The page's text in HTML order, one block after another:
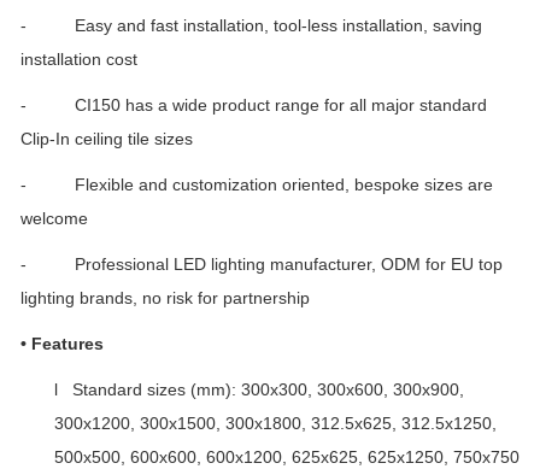
- Easy and fast installation, tool-less installation, saving
installation cost
- CI150 has a wide product range for all major standard
Clip-In ceiling tile sizes
- Flexible and customization oriented, bespoke sizes are
welcome
- Professional LED lighting manufacturer, ODM for EU top
lighting brands, no risk for partnership
• Features
l Standard sizes (mm): 300x300, 300x600, 300x900,
300x1200, 300x1500, 300x1800, 312.5x625, 312.5x1250,
500x500, 600x600, 600x1200, 625x625, 625x1250, 750x750